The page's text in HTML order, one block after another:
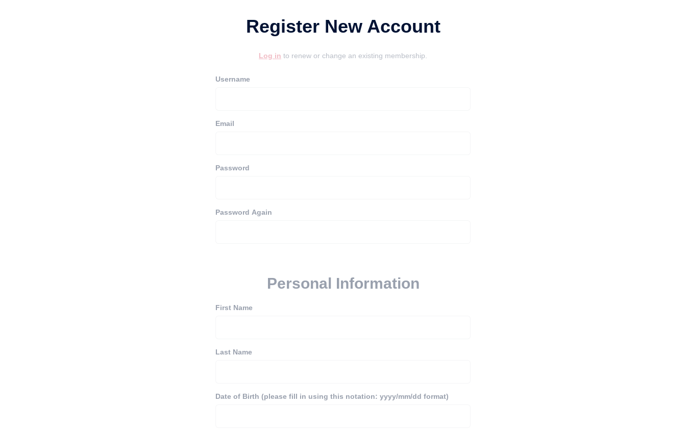
Register New Account
Log in to renew or change an existing membership.
Username
Email
Password
Password Again
Personal Information
First Name
Last Name
Date of Birth (please fill in using this notation: yyyy/mm/dd format)